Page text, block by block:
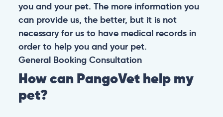
you and your pet. The more information you
can provide us, the better, but it is not
necessary for us to have medical records in
order to help you and your pet.
General Booking Consultation
How can PangoVet help my
pet?